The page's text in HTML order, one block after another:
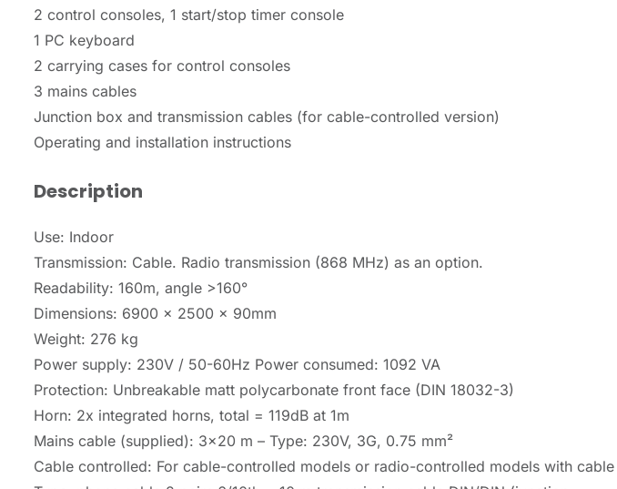
2 control consoles, 1 start/stop timer console
1 PC keyboard
2 carrying cases for control consoles
3 mains cables
Junction box and transmission cables (for cable-controlled version)
Operating and installation instructions
Description
Use: Indoor
Transmission: Cable. Radio transmission (868 MHz) as an option.
Readability: 160m, angle >160°
Dimensions: 6900 x 2500 x 90mm
Weight: 276 kg
Power supply: 230V / 50-60Hz Power consumed: 1092 VA
Protection: Unbreakable matt polycarbonate front face (DIN 18032-3)
Horn: 2x integrated horns, total = 119dB at 1m
Mains cable (supplied): 3×20 m – Type: 230V, 3G, 0.75 mm²
Cable controlled: For cable-controlled models or radio-controlled models with